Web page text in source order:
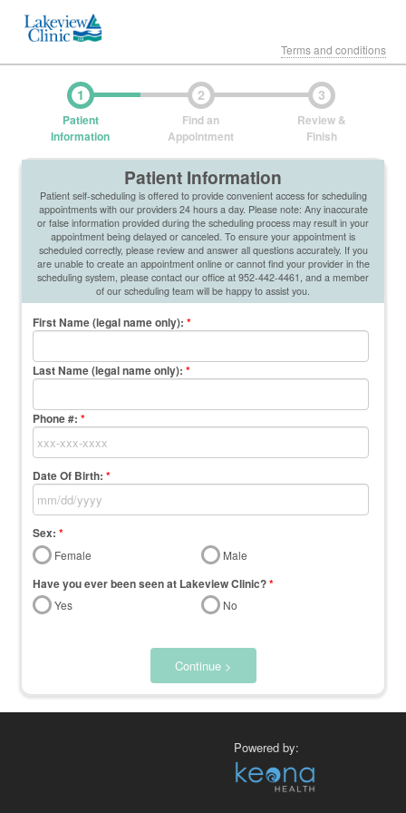
Terms and conditions
1
Patient
Information
2
Find an
Appointment
3
Review &
Finish
Patient Information
Patient self-scheduling is offered to provide convenient access for scheduling
appointments with our providers 24 hours a day. Please note: Any inaccurate
or false information provided during the scheduling process may result in your
appointment being delayed or canceled. To ensure your appointment is
scheduled correctly, please review and answer all questions accurately. If you
are unable to create an appointment online or cannot find your provider in the
scheduling system, please contact our office at 952-442-4461, and a member
of our scheduling team will be happy to assist you.
First Name (legal name only):*
Last Name (legal name only):*
Phone #: *
Date Of Birth: *
Sex: *
Female Male
Have you ever been seen at Lakeview Clinic?*
Yes No
Continue >
Powered by: